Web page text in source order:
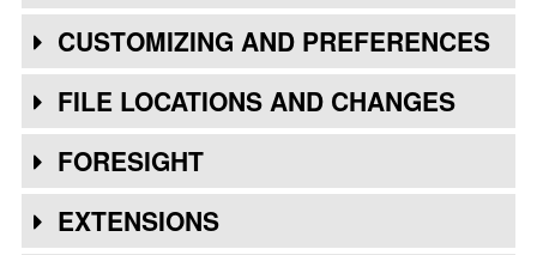
CUSTOMIZING AND PREFERENCES
FILE LOCATIONS AND CHANGES
FORESIGHT
EXTENSIONS